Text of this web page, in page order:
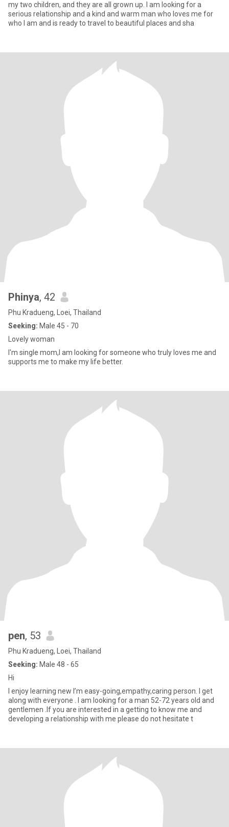
my two children, and they are all grown up. I am looking for a
serious relationship and a kind and warm man who loves me for
who I am and is ready to travel to beautiful places and sha
Phinya, 42
Phu Kradueng, Loei, Thailand
Seeking: Male 45 - 70
Lovely woman
I'm single mom,I am looking for someone who truly loves me and
supports me to make my life better.
pen, 53
Phu Kradueng, Loei, Thailand
Seeking: Male 48 - 65
Hi
I enjoy learning new I’m easy-going,empathy,caring person. I get
along with everyone . I am looking for a man 52-72 years old and
gentlemen .If you are interested in a getting to know me and
developing a relationship with me please do not hesitate t